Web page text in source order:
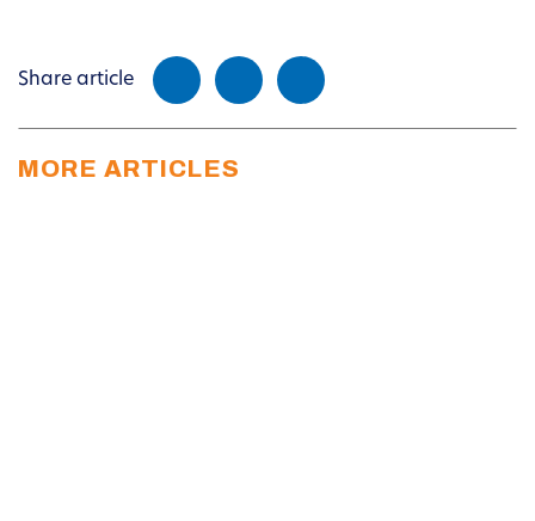
Share article
MORE ARTICLES